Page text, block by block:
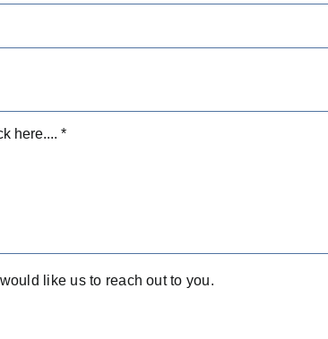
like us to reach out to you.